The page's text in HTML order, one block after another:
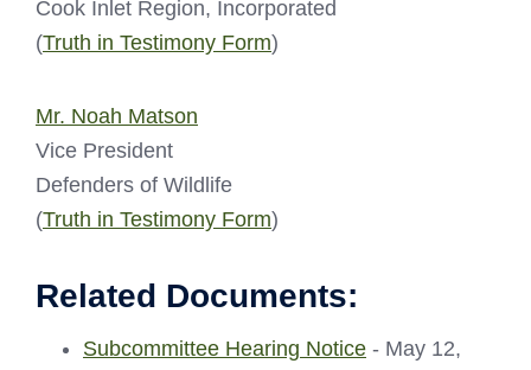
Cook Inlet Region, Incorporated
(Truth in Testimony Form)
Mr. Noah Matson
Vice President
Defenders of Wildlife
(Truth in Testimony Form)
Related Documents:
Subcommittee Hearing Notice - May 12,